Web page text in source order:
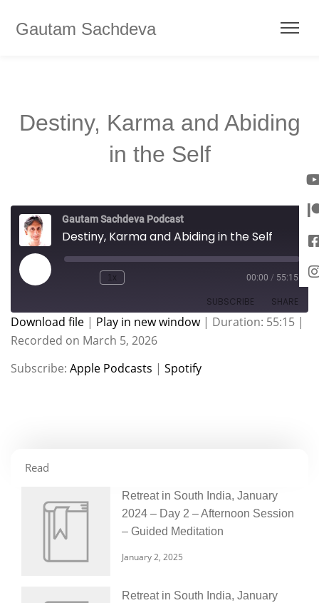
Gautam Sachdeva
Destiny, Karma and Abiding
in the Self
Gautam Sachdeva Podcast
Destiny, Karma and Abiding in the Self
1x 00:00 / 55:15
SUBSCRIBE SHARE
Apple Podcasts
RSS FEED
SHARE
LINK
Download file | Play in new window| Duration: 55:15 |
Recorded on March 5, 2026
Subscribe: Apple Podcasts | Spotify
Read
Retreat in South India, January
2024 – Day 2 – Afternoon Session
– Guided Meditation
January 2, 2025
Retreat in South India, January